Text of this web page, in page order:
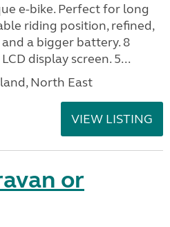
e-bike. Perfect for long
riding position, refined,
a bigger battery. 8
display screen. 5...
North East
VIEW LISTING
or